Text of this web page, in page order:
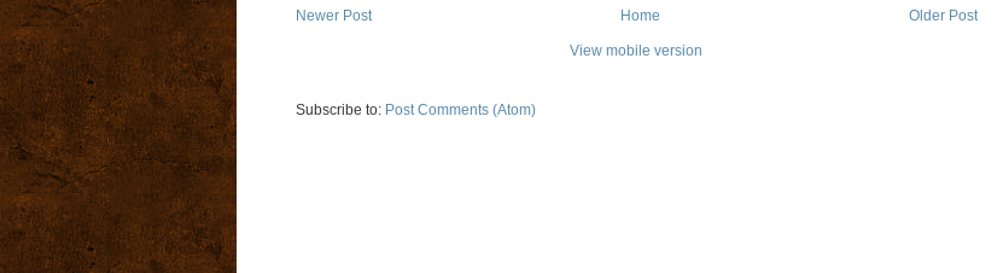
Newer Post
Older Post
Home
View mobile version
Subscribe to: Post Comments (Atom)